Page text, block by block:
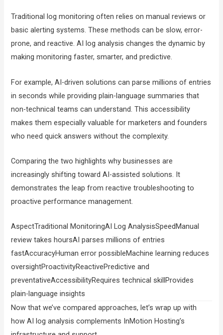
Traditional log monitoring often relies on manual reviews or
basic alerting systems. These methods can be slow, error-
prone, and reactive. AI log analysis changes the dynamic by
making monitoring faster, smarter, and predictive.
For example, AI-driven solutions can parse millions of entries
in seconds while providing plain-language summaries that
non-technical teams can understand. This accessibility
makes them especially valuable for marketers and founders
who need quick answers without the complexity.
Comparing the two highlights why businesses are
increasingly shifting toward AI-assisted solutions. It
demonstrates the leap from reactive troubleshooting to
proactive performance management.
AspectTraditional MonitoringAI Log AnalysisSpeedManual
review takes hoursAI parses millions of entries
fastAccuracyHuman error possibleMachine learning reduces
oversightProactivityReactivePredictive and
preventativeAccessibilityRequires technical skillProvides
plain-language insights
Now that we’ve compared approaches, let’s wrap up with
how AI log analysis complements InMotion Hosting’s